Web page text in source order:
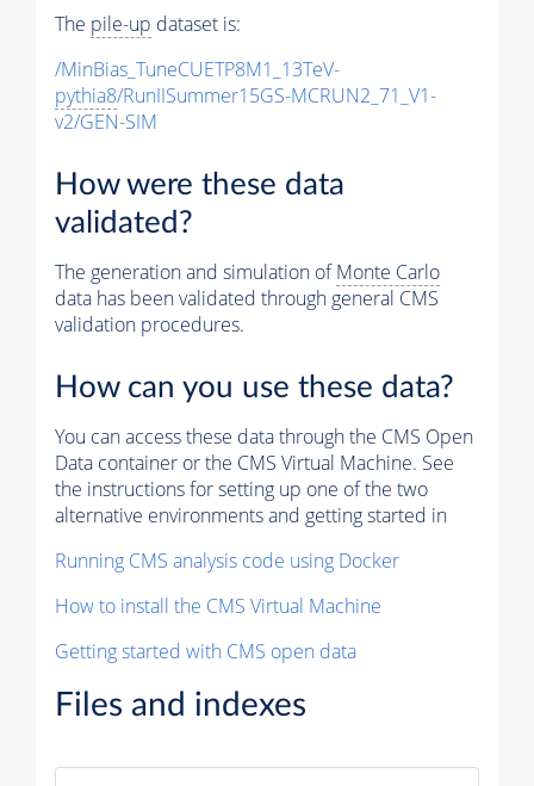
The pile-up dataset is:
/MinBias_TuneCUETP8M1_13TeV-
pythia8/RunIISummer15GS-MCRUN2_71_V1-
v2/GEN-SIM
How were these data
validated?
The generation and simulation ofMonte Carlo
data has been validated through general CMS
validation procedures.
How can you use these data?
You can access these data through the CMS Open
Data container or the CMS Virtual Machine. See
the instructions for setting up one of the two
alternative environments and getting started in
Running CMS analysis code using Docker
How to install the CMS Virtual Machine
Getting started with CMS open data
Files and indexes